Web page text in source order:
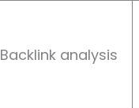
Backlink analysis